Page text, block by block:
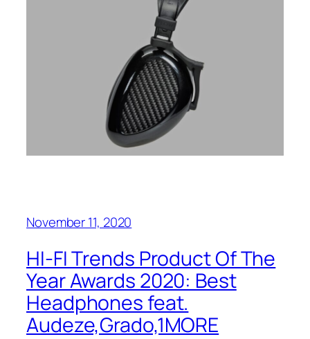
November 11, 2020
HI-FI Trends Product Of The
Year Awards 2020: Best
Headphones feat.
Audeze,Grado,1MORE